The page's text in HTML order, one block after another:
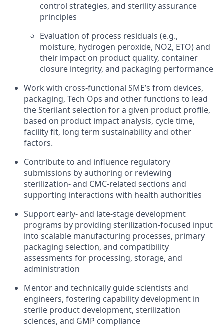
control strategies, and sterility assurance
principles
Evaluation of process residuals (e.g.,
moisture, hydrogen peroxide, NO2, ETO) and
their impact on product quality, container
closure integrity, and packaging performance
Work with cross-functional SME’s from devices,
packaging, Tech Ops and other functions to lead
the Sterilant selection for a given product profile,
based on product impact analysis, cycle time,
facility fit, long term sustainability and other
factors.
Contribute to and influence regulatory
submissions by authoring or reviewing
sterilization- and CMC-related sections and
supporting interactions with health authorities
Support early‑ and late‑stage development
programs by providing sterilization‑focused input
into scalable manufacturing processes, primary
packaging selection, and compatibility
assessments for processing, storage, and
administration
Mentor and technically guide scientists and
engineers, fostering capability development in
sterile product development, sterilization
sciences, and GMP compliance